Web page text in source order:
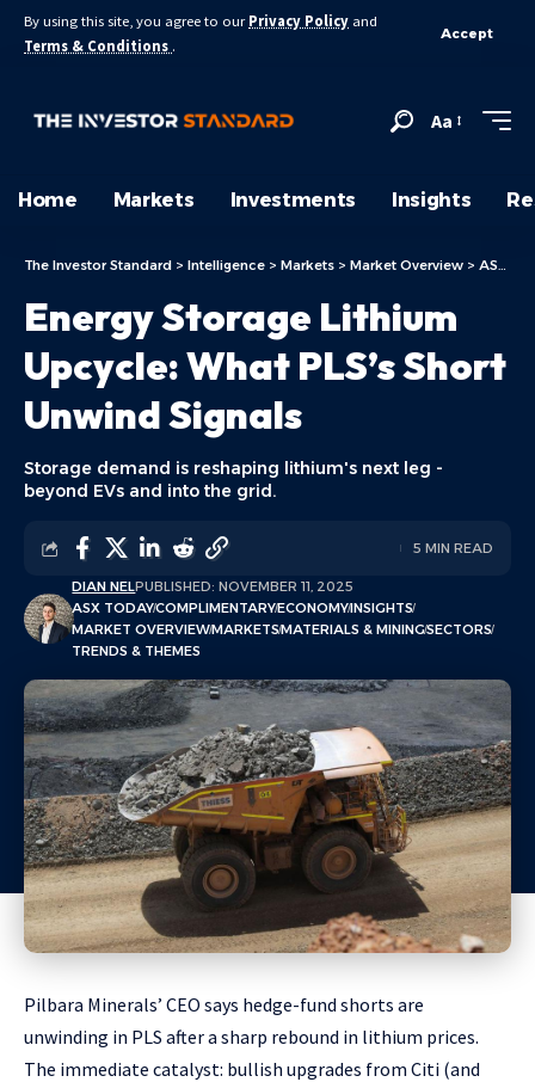
By using this site, you agree to our Privacy Policy and
Terms & Conditions .
Accept
Aa
Home Markets Investments Insights
The Investor Standard > Intelligence > Markets > Market Overview > ASX Today
Energy Storage Lithium
Upcycle: What PLS’s Short
Unwind Signals
Storage demand is reshaping lithium's next leg -
beyond EVs and into the grid.
DIAN NELPUBLISHED: NOVEMBER 11, 2025
ASX TODAYCOMPLIMENTARYECONOMYINSIGHTS
MARKET OVERVIEWMARKETSMATERIALS & MININGSECTORS
TRENDS & THEMES
5 MIN READ
Pilbara Minerals’ CEO says hedge-fund shorts are
unwinding in PLS after a sharp rebound in lithium prices.
The immediate catalyst: bullish upgrades from Citi (and